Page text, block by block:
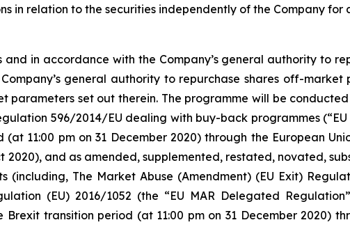
in relation to the securities independently of the Company for
in accordance with the Company’s general authority to
general authority to repurchase shares off-
set out therein. The programme will be
596/2014/EU dealing with buy-back programmes (“EU
11:00 pm on 31 December 2020) through the European
and as amended, supplemented, restated, novated,
The Market Abuse (Amendment) (EU Exit)
(EU) 2016/1052 (the “EU MAR Delegated
transition period (at 11:00 pm on 31 December 2020)